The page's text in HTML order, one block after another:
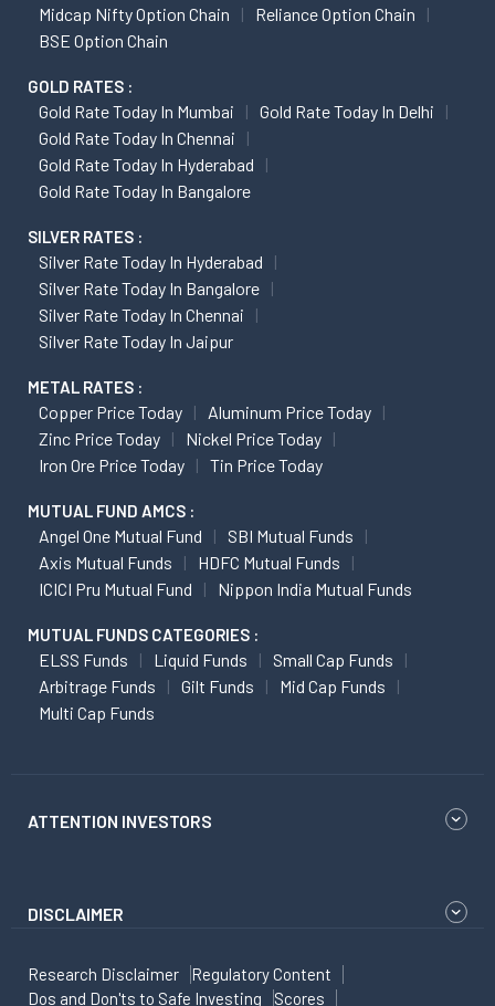
Midcap Nifty Option Chain
Reliance Option Chain
BSE Option Chain
GOLD RATES :
Gold Rate Today In Mumbai
Gold Rate Today In Delhi
Gold Rate Today In Chennai
Gold Rate Today In Hyderabad
Gold Rate Today In Bangalore
SILVER RATES :
Silver Rate Today In Hyderabad
Silver Rate Today In Bangalore
Silver Rate Today In Chennai
Silver Rate Today In Jaipur
METAL RATES :
Copper Price Today
Aluminum Price Today
Zinc Price Today
Nickel Price Today
Iron Ore Price Today
Tin Price Today
MUTUAL FUND AMCS :
Angel One Mutual Fund
SBI Mutual Funds
Axis Mutual Funds
HDFC Mutual Funds
ICICI Pru Mutual Fund
Nippon India Mutual Funds
MUTUAL FUNDS CATEGORIES :
ELSS Funds Liquid Funds
Small Cap Funds
Arbitrage Funds
Gilt Funds
Mid Cap Funds
Multi Cap Funds
ATTENTION INVESTORS
DISCLAIMER
Research Disclaimer
Regulatory Content
Dos and Don'ts to Safe Investing
Scores